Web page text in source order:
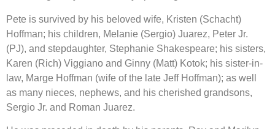
Pete is survived by his beloved wife, Kristen (Schacht)
Hoffman; his children, Melanie (Sergio) Juarez, Peter Jr.
(PJ), and stepdaughter, Stephanie Shakespeare; his sisters,
Karen (Rich) Viggiano and Ginny (Matt) Kotok; his sister-in-
law, Marge Hoffman (wife of the late Jeff Hoffman); as well
as many nieces, nephews, and his cherished grandsons,
Sergio Jr. and Roman Juarez.